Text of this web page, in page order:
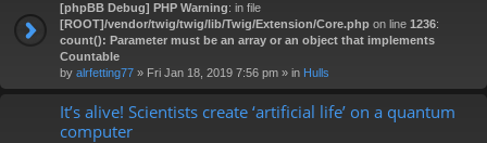
[phpBB Debug] PHP Warning: in file
[ROOT]/vendor/twig/twig/lib/Twig/Extension/Core.php on line 1236:
count(): Parameter must be an array or an object that implements
Countable
by alrfetting77 » Fri Jan 18, 2019 7:56 pm » in Hulls
It’s alive! Scientists create ‘artificial life’ on a quantum
computer